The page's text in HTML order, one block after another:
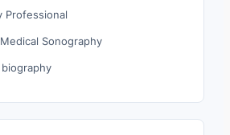
Professional
Sonography
biography